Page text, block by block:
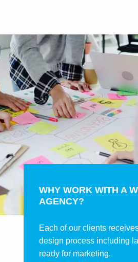
WHY WORK WITH A
AGENCY?
Each of our clients
design process including
ready for marketing.